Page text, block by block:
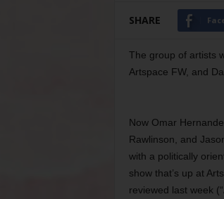
SHARE
The group of artists
Artspace FW, and
Now Omar
Rawlinson, and
with a politically
show that’s up at
reviewed last week